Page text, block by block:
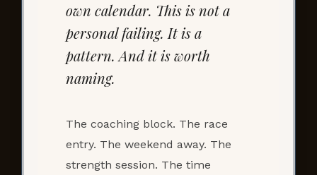
own calendar. This is not a
personal failing. It is a
pattern. And it is worth
naming.
The coaching block. The race
entry. The weekend away. The
strength session. The time